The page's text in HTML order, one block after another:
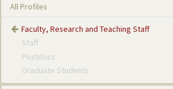
All Profiles
Faculty, Research and Teaching Staff
Staff
Postdocs
Graduate Students